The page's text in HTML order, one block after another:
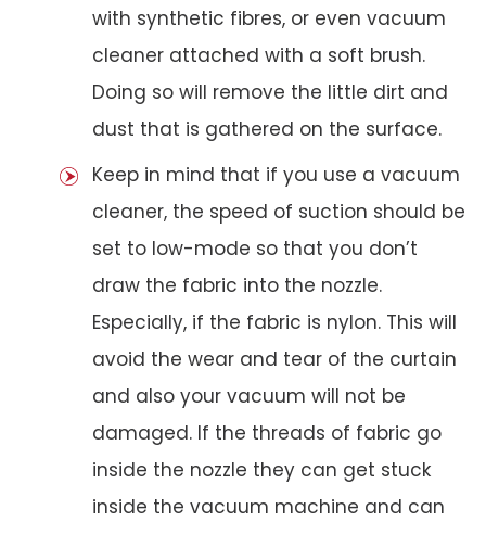
with synthetic fibres, or even vacuum
cleaner attached with a soft brush.
Doing so will remove the little dirt and
dust that is gathered on the surface.
Keep in mind that if you use a vacuum
cleaner, the speed of suction should be
set to low-mode so that you don’t
draw the fabric into the nozzle.
Especially, if the fabric is nylon. This will
avoid the wear and tear of the curtain
and also your vacuum will not be
damaged. If the threads of fabric go
inside the nozzle they can get stuck
inside the vacuum machine and can